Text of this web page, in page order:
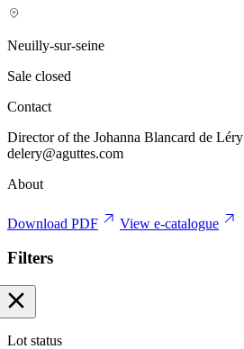
Neuilly-sur-seine
Sale closed
Contact
Director of the Johanna Blancard de Léry
delery@aguttes.com
About
Download PDF View e-catalogue
Filters
Lot status